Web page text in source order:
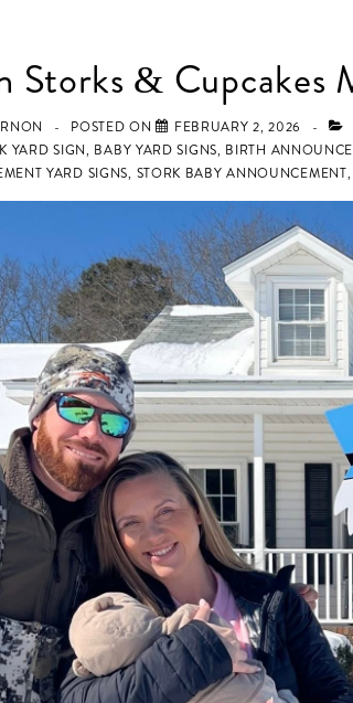
Storks &
POSTED ON FEBRUARY 2, 2026
YARD SIGN, BABY YARD SIGNS, BIRTH
YARD SIGNS, STORK BABY ANNOUNCEMENT